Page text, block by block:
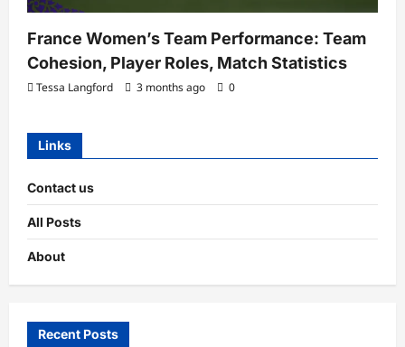
France Women’s Team Performance: Team
Cohesion, Player Roles, Match Statistics
Tessa Langford 3 months ago 0
Links
Contact us
All Posts
About
Recent Posts